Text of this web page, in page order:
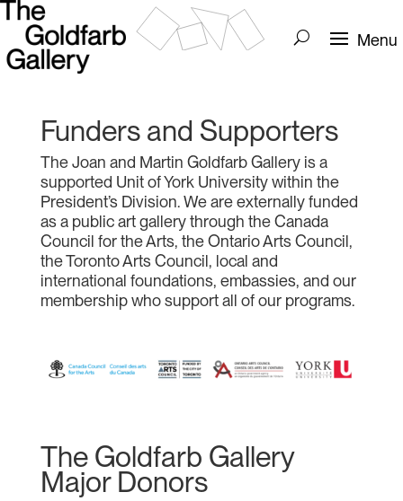
Funders and Supporters
The Joan and Martin Goldfarb Gallery is a
supported Unit of York University within the
President’s Division. We are externally funded
as a public art gallery through the Canada
Council for the Arts, the Ontario Arts Council,
the Toronto Arts Council, local and
international foundations, embassies, and our
membership who support all of our programs.
The Goldfarb Gallery
Major Donors